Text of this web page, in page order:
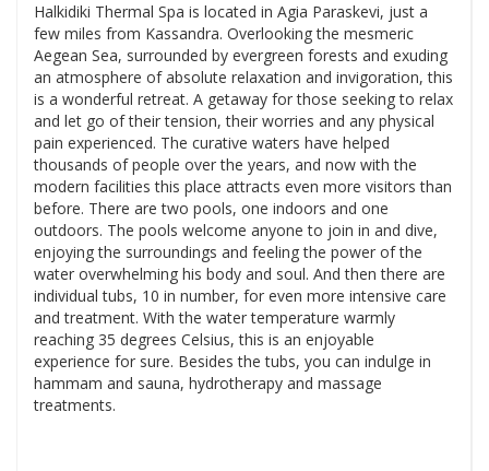
Halkidiki Thermal Spa is located in Agia Paraskevi, just a
few miles from Kassandra. Overlooking the mesmeric
Aegean Sea, surrounded by evergreen forests and exuding
an atmosphere of absolute relaxation and invigoration, this
is a wonderful retreat. A getaway for those seeking to relax
and let go of their tension, their worries and any physical
pain experienced. The curative waters have helped
thousands of people over the years, and now with the
modern facilities this place attracts even more visitors than
before. There are two pools, one indoors and one
outdoors. The pools welcome anyone to join in and dive,
enjoying the surroundings and feeling the power of the
water overwhelming his body and soul. And then there are
individual tubs, 10 in number, for even more intensive care
and treatment. With the water temperature warmly
reaching 35 degrees Celsius, this is an enjoyable
experience for sure. Besides the tubs, you can indulge in
hammam and sauna, hydrotherapy and massage
treatments.